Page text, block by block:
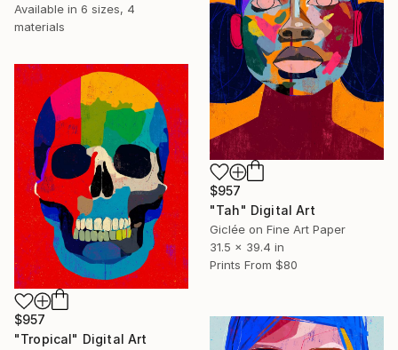
Available in 6 sizes, 4
materials
$957
"Tah" Digital Art
Giclée on Fine Art Paper
31.5 x 39.4 in
Prints From $80
$957
"Tropical" Digital Art